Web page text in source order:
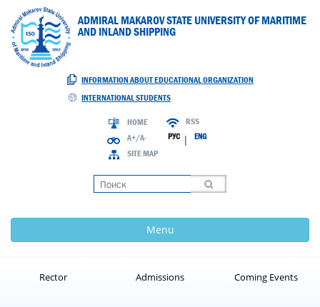
ADMIRAL MAKAROV STATE UNIVERSITY OF MARITIME
AND INLAND SHIPPING
INFORMATION ABOUT EDUCATIONAL ORGANIZATION
INTERNATIONAL STUDENTS
HOME
A+/A-
SITE MAP
RSS
РУС| ENG
Menu
Rector Admissions Coming Events